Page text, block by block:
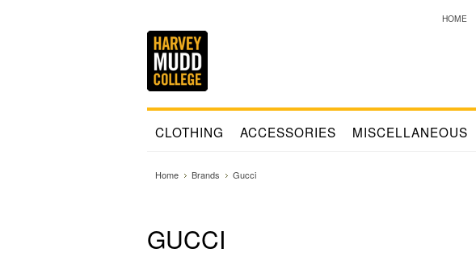
HOME
CLOTHING ACCESSORIES MISCELLANEOUS
Home Brands Gucci
GUCCI